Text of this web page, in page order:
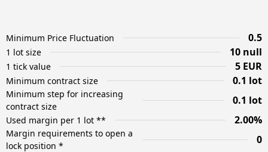
Minimum Price Fluctuation 0.5
1 lot size 10 null
1 tick value 5 EUR
Minimum contract size 0.1 lot
Minimum step for increasing
contract size
0.1 lot
Used margin per 1 lot ** 2.00%
Margin requirements to open a
lock position *
0